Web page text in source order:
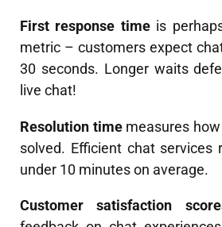
First response timeis
metric – customers expect
30 seconds. Longer waits
live chat!
Resolution timemeasures
solved. Efficient chat services
under 10 minutes on average.
Customer satisfaction